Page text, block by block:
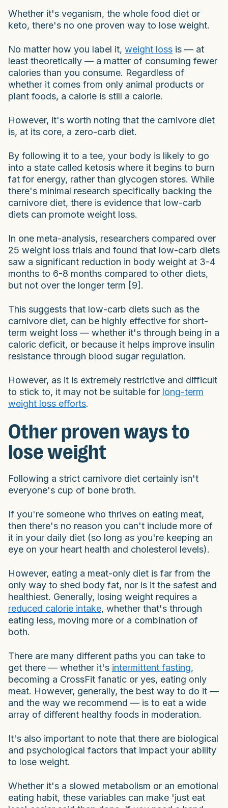
Whether it's veganism, the whole food diet or
keto, there's no one proven way to lose weight.
No matter how you label it, weight loss is — at
least theoretically — a matter of consuming fewer
calories than you consume. Regardless of
whether it comes from only animal products or
plant foods, a calorie is still a calorie.
However, it's worth noting that the carnivore diet
is, at its core, a zero-carb diet.
By following it to a tee, your body is likely to go
into a state called ketosis where it begins to burn
fat for energy, rather than glycogen stores. While
there's minimal research specifically backing the
carnivore diet, there is evidence that low-carb
diets can promote weight loss.
In one meta-analysis, researchers compared over
25 weight loss trials and found that low-carb diets
saw a significant reduction in body weight at 3-4
months to 6-8 months compared to other diets,
but not over the longer term [9].
This suggests that low-carb diets such as the
carnivore diet, can be highly effective for short-
term weight loss — whether it's through being in a
caloric deficit, or because it helps improve insulin
resistance through blood sugar regulation.
However, as it is extremely restrictive and difficult
to stick to, it may not be suitable for long-term
weight loss efforts.
Other proven ways to
lose weight
Following a strict carnivore diet certainly isn't
everyone's cup of bone broth.
If you're someone who thrives on eating meat,
then there's no reason you can't include more of
it in your daily diet (so long as you're keeping an
eye on your heart health and cholesterol levels).
However, eating a meat-only diet is far from the
only way to shed body fat, nor is it the safest and
healthiest. Generally, losing weight requires a
reduced calorie intake, whether that's through
eating less, moving more or a combination of
both.
There are many different paths you can take to
get there — whether it's intermittent fasting,
becoming a CrossFit fanatic or yes, eating only
meat. However, generally, the best way to do it —
and the way we recommend — is to eat a wide
array of different healthy foods in moderation.
It's also important to note that there are biological
and psychological factors that impact your ability
to lose weight.
Whether it's a slowed metabolism or an emotional
eating habit, these variables can make 'just eat